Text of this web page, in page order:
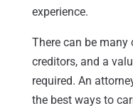
experience.
There can be
creditors, and a
required. An
the best ways to